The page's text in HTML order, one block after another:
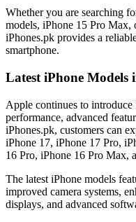
Whether you are searching
models, iPhone 15 Pro Max,
iPhones.pk provides a
smartphone.
Latest iPhone Models
Apple continues to
performance, advanced
iPhones.pk, customers can
iPhone 17, iPhone 17 Pro,
16 Pro, iPhone 16 Pro Max,
The latest iPhone models
improved camera systems,
displays, and advanced